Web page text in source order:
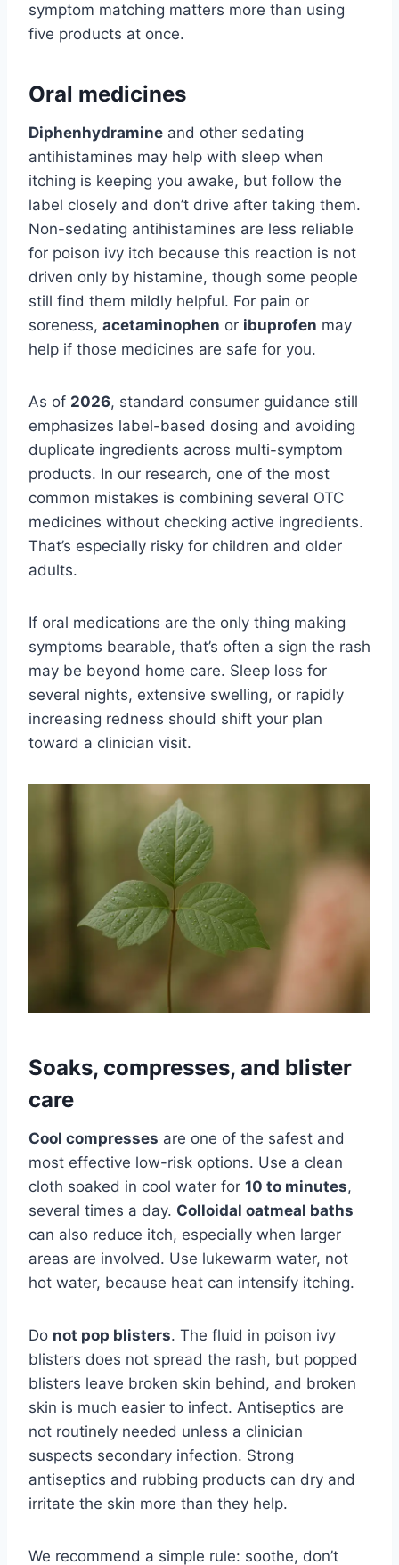
symptom matching matters more than using
five products at once.
Oral medicines
Diphenhydramine and other sedating
antihistamines may help with sleep when
itching is keeping you awake, but follow the
label closely and don’t drive after taking them.
Non-sedating antihistamines are less reliable
for poison ivy itch because this reaction is not
driven only by histamine, though some people
still find them mildly helpful. For pain or
soreness, acetaminophen or ibuprofen may
help if those medicines are safe for you.
As of 2026, standard consumer guidance still
emphasizes label-based dosing and avoiding
duplicate ingredients across multi-symptom
products. In our research, one of the most
common mistakes is combining several OTC
medicines without checking active ingredients.
That’s especially risky for children and older
adults.
If oral medications are the only thing making
symptoms bearable, that’s often a sign the rash
may be beyond home care. Sleep loss for
several nights, extensive swelling, or rapidly
increasing redness should shift your plan
toward a clinician visit.
Soaks, compresses, and blister
care
Cool compresses are one of the safest and
most effective low-risk options. Use a clean
cloth soaked in cool water for 10 to minutes,
several times a day. Colloidal oatmeal baths
can also reduce itch, especially when larger
areas are involved. Use lukewarm water, not
hot water, because heat can intensify itching.
Do not pop blisters. The fluid in poison ivy
blisters does not spread the rash, but popped
blisters leave broken skin behind, and broken
skin is much easier to infect. Antiseptics are
not routinely needed unless a clinician
suspects secondary infection. Strong
antiseptics and rubbing products can dry and
irritate the skin more than they help.
We recommend a simple rule: soothe, don’t